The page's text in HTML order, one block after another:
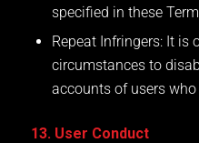
specified in these
Repeat Infringers: It is
circumstances to
accounts of users
13. User Conduct